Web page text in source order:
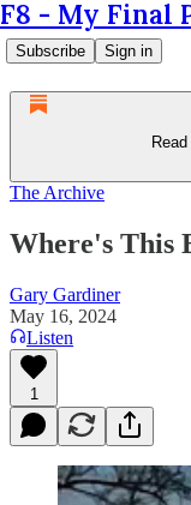
F8 - My Final
Subscribe Sign in
The Archive
Where's This
Gary Gardiner
May 16, 2024
Listen
1